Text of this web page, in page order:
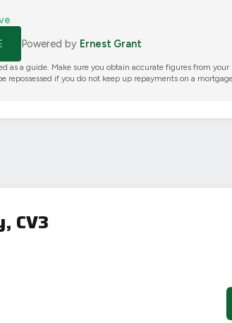
Powered by Ernest Grant
as a guide. Make sure you obtain accurate figures from your
if you do not keep up repayments on a
CV3